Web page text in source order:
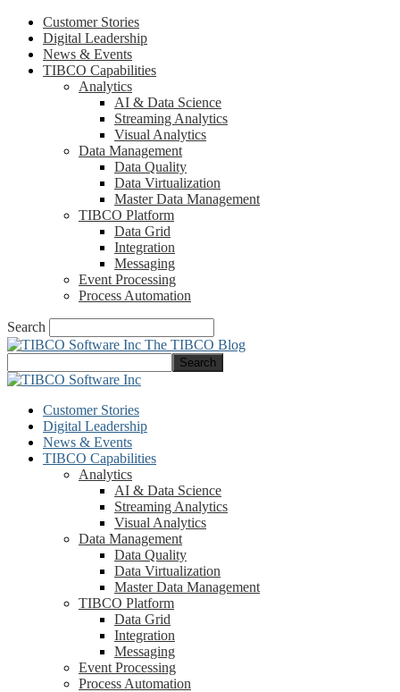
Customer Stories
Digital Leadership
News & Events
TIBCO Capabilities
Analytics
AI & Data Science
Streaming Analytics
Visual Analytics
Data Management
Data Quality
Data Virtualization
Master Data Management
TIBCO Platform
Data Grid
Integration
Messaging
Event Processing
Process Automation
Search
The TIBCO Blog
Customer Stories
Digital Leadership
News & Events
TIBCO Capabilities
Analytics
AI & Data Science
Streaming Analytics
Visual Analytics
Data Management
Data Quality
Data Virtualization
Master Data Management
TIBCO Platform
Data Grid
Integration
Messaging
Event Processing
Process Automation